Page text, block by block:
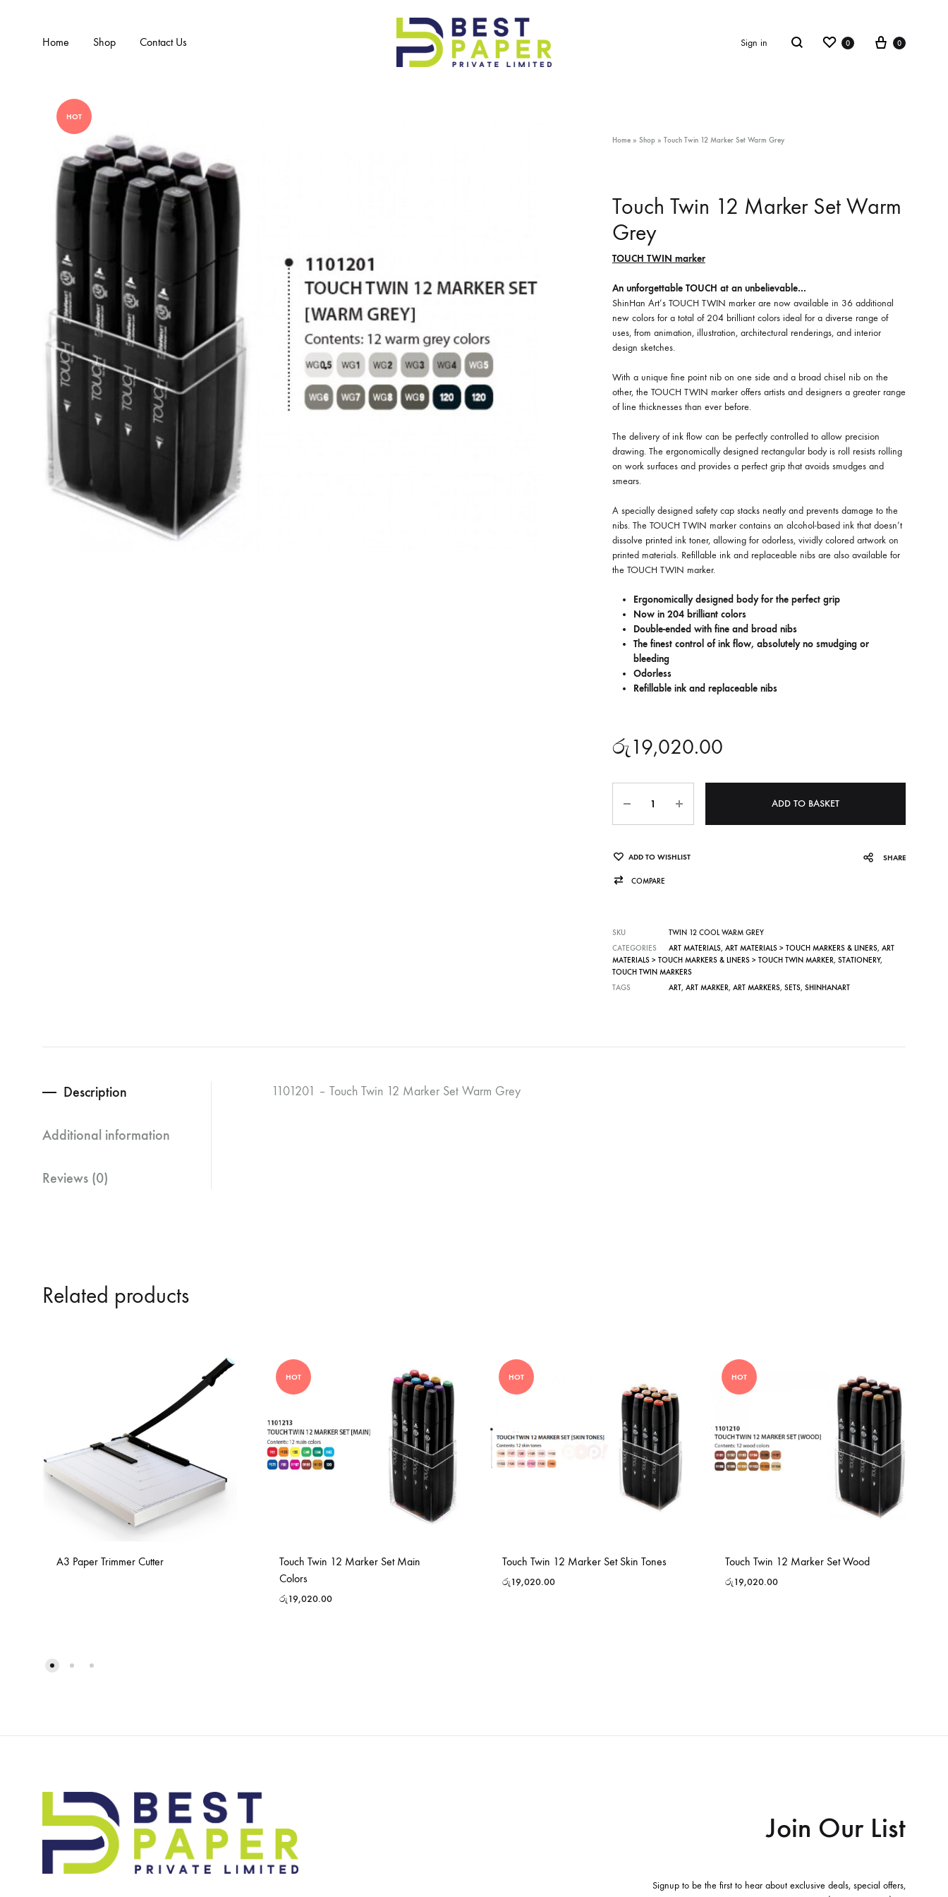
Home Shop Contact Us Sign in Search Wishlist
0 Cart
0
HOT
Home» Shop» Touch Twin 12 Marker Set Warm Grey
Touch Twin 12 Marker Set Warm
Grey
TOUCH TWIN marker
An unforgettable TOUCH at an unbelievable…
ShinHan Art’s TOUCH TWIN marker are now available in 36 additional
new colors for a total of 204 brilliant colors ideal for a diverse range of
uses, from animation, illustration, architectural renderings, and interior
design sketches.
With a unique fine point nib on one side and a broad chisel nib on the
other, the TOUCH TWIN marker offers artists and designers a greater range
of line thicknesses than ever before.
The delivery of ink flow can be perfectly controlled to allow precision
drawing. The ergonomically designed rectangular body is roll resists rolling
on work surfaces and provides a perfect grip that avoids smudges and
smears.
A specially designed safety cap stacks neatly and prevents damage to the
nibs. The TOUCH TWIN marker contains an alcohol-based ink that doesn’t
dissolve printed ink toner, allowing for odorless, vividly colored artwork on
printed materials. Refillable ink and replaceable nibs are also available for
the TOUCH TWIN marker.
Ergonomically designed body for the perfect grip
Now in 204 brilliant colors
Double-ended with fine and broad nibs
The finest control of ink flow, absolutely no smudging or
bleeding
Odorless
Refillable ink and replaceable nibs
රු19,020.00
ADD TO BASKET
ADD TO WISHLIST SHARE
COMPARE
SKU
TWIN 12 COOL WARM GREY
CATEGORIES
ART MATERIALS, ART MATERIALS > TOUCH MARKERS & LINERS, ART
MATERIALS > TOUCH MARKERS & LINERS > TOUCH TWIN MARKER, STATIONERY,
TOUCH TWIN MARKERS
TAGS
ART, ART MARKER, ART MARKERS, SETS, SHINHANART
Description
Additional information
Reviews (0)
1101201 – Touch Twin 12 Marker Set Warm Grey
Related products
A3 Paper Trimmer Cutter
HOT
Touch Twin 12 Marker Set Main
Colors
රු19,020.00
HOT
Touch Twin 12 Marker Set Skin Tones
රු19,020.00
HOT
Touch Twin 12 Marker Set Wood
රු19,020.00
Join Our List
Signup to be the first to hear about exclusive deals, special offers,